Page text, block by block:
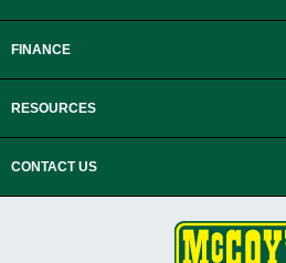
FINANCE
RESOURCES
CONTACT US